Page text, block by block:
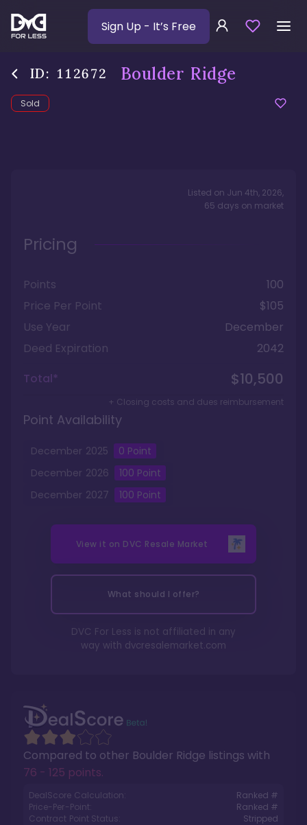
Sign Up - It’s Free
ID: 112672 Boulder Ridge
Sold
Compared to other Boulder Ridge listings with
76 - 125 points.
DealScore Calculation:
Ranked #
Price-Per-Point:
Ranked #
Contract Point Status:
Stripped
Listed on Jun 4th, 2026,
65 days on market
Pricing
Points
100
Price Per Point
$105
Use Year
December
Deed Expiration
2042
Total*
$10,500
+ Closing costs and dues reimbursement
Point Availability
December 2025 0 Point
December 2026 100 Point
December 2027 100 Point
View it on DVC Resale Market
What should I offer?
DVC For Less is not affiliated in any
way with dvcresalemarket.com